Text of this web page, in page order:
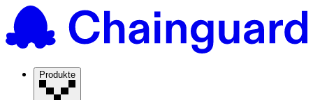
Produkte